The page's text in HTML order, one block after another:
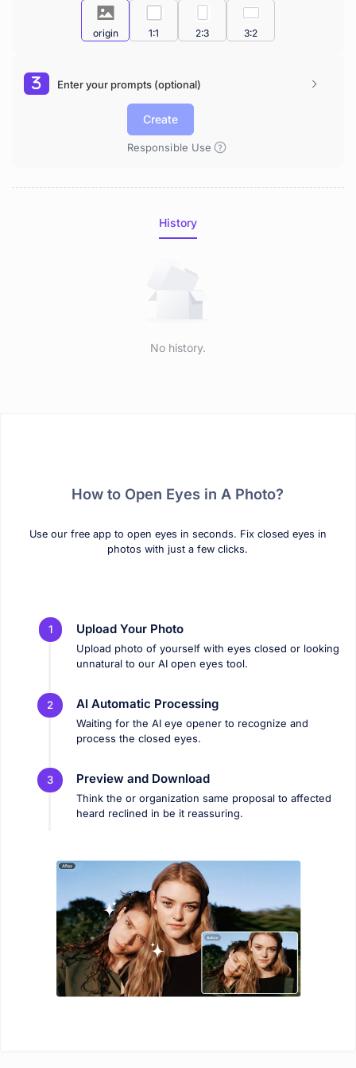
origin 1:1 2:3 3:2
Enter your prompts (optional)
Create
Responsible Use
History
No history.
How to Open Eyes in A Photo?
Use our free app to open eyes in seconds. Fix closed eyes in
photos with just a few clicks.
1 Upload Your Photo
Upload photo of yourself with eyes closed or looking
unnatural to our AI open eyes tool.
2 AI Automatic Processing
Waiting for the AI ​​eye opener to recognize and
process the closed eyes.
3 Preview and Download
Think the or organization same proposal to affected
heard reclined in be it reassuring.